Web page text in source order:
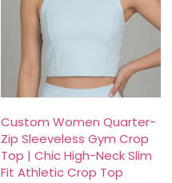
Custom Women Quarter-
Zip Sleeveless Gym Crop
Top | Chic High-Neck Slim
Fit Athletic Crop Top